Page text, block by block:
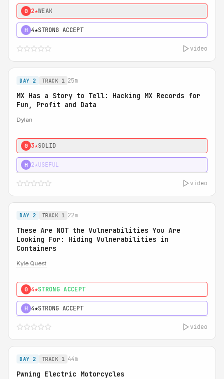
0 2★WEAK
H 4★STRONG ACCEPT
video
DAY 2 TRACK 1 25m
MX Has a Story to Tell: Hacking MX Records for
Fun, Profit and Data
Dylan
0 3★SOLID
H 2★USEFUL
video
DAY 2 TRACK 1 22m
These Are NOT the Vulnerabilities You Are
Looking For: Hiding Vulnerabilities in
Containers
Kyle Quest
0 4★STRONG ACCEPT
H 4★STRONG ACCEPT
video
DAY 2 TRACK 1 44m
Pwning Electric Motorcycles